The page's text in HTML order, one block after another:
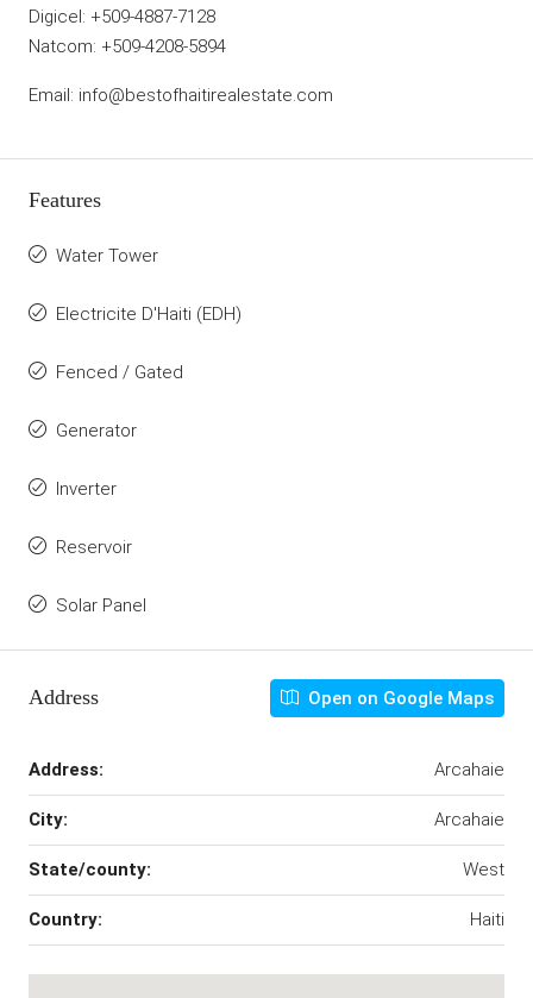
Digicel: +509-4887-7128
Natcom: +509-4208-5894
Email: info@bestofhaitirealestate.com
Features
Water Tower
Electricite D'Haiti (EDH)
Fenced / Gated
Generator
Inverter
Reservoir
Solar Panel
Address Open on Google Maps
Address: Arcahaie
City: Arcahaie
State/county: West
Country: Haiti